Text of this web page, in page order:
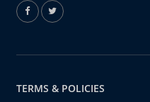
TERMS & POLICIES